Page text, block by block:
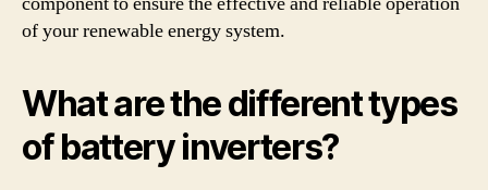
of your renewable energy system.
What are the different types
of battery inverters?